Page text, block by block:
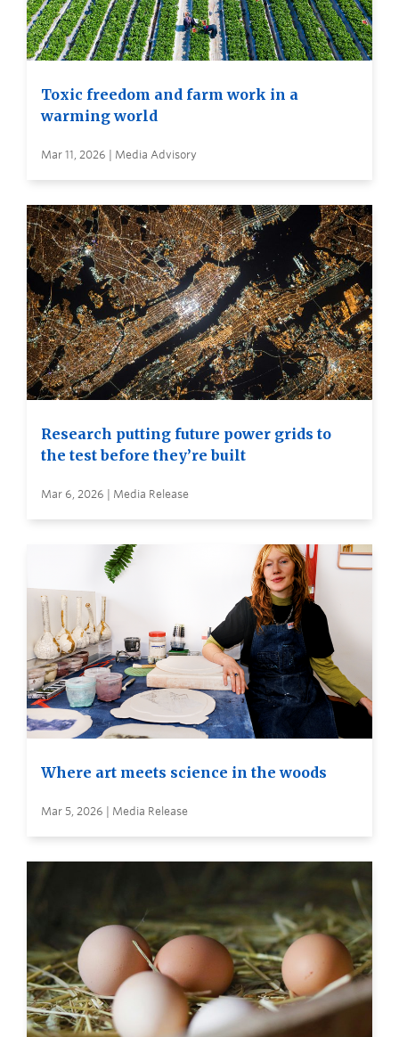
Toxic freedom and farm work in a
warming world
Mar 11, 2026 | Media Advisory
Research putting future power grids to
the test before they’re built
Mar 6, 2026 | Media Release
Where art meets science in the woods
Mar 5, 2026 | Media Release